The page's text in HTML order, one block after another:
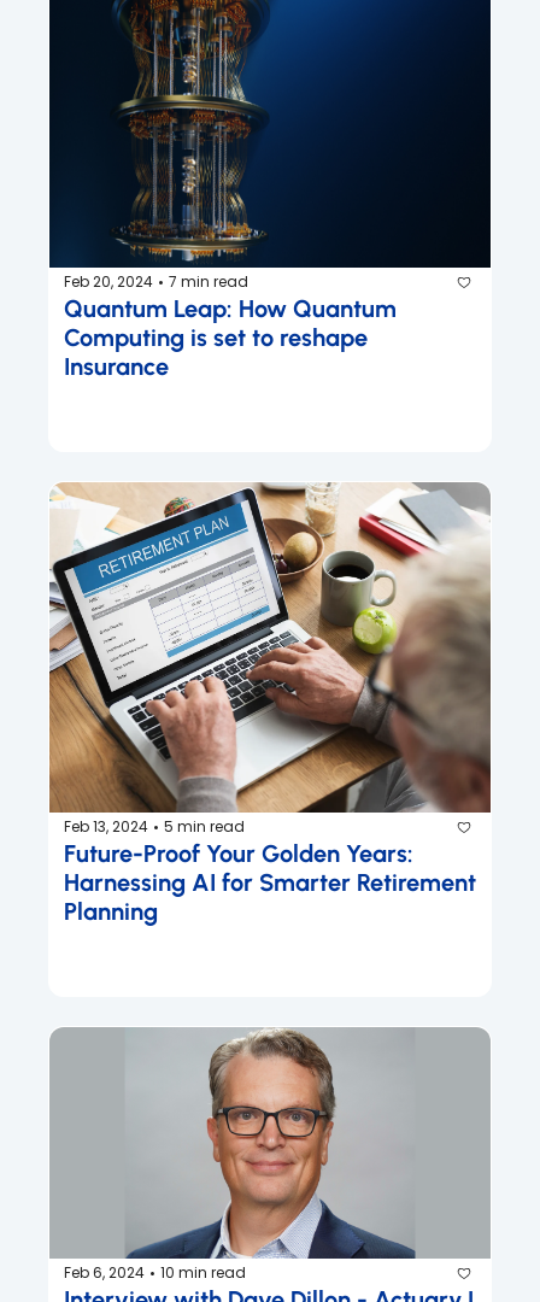
Feb 20, 2024 • 7 min read
Quantum Leap: How Quantum
Computing is set to reshape
Insurance
Feb 13, 2024 • 5 min read
Future-Proof Your Golden Years:
Harnessing AI for Smarter Retirement
Planning
Feb 6, 2024 • 10 min read